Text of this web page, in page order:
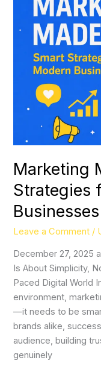
Marketing
Strategies
Businesses
Leave a Comment /
December 27, 2025
Is About Simplicity,
Paced Digital World
environment,
—it needs to be
brands alike,
audience, building
genuinely
Easy:
Smart
Strategies
Modern
Businesses